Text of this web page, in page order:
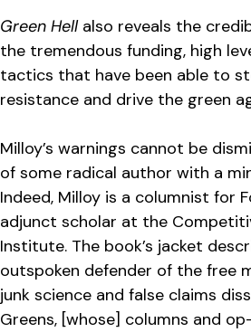
Green Hellalso reveals the
the tremendous funding, high
tactics that have been able to
resistance and drive the green
Milloy’s warnings cannot be
of some radical author with a
Indeed, Milloy is a columnist for
adjunct scholar at the
Institute. The book’s jacket
outspoken defender of the free
junk science and false claims
Greens, [whose] columns and